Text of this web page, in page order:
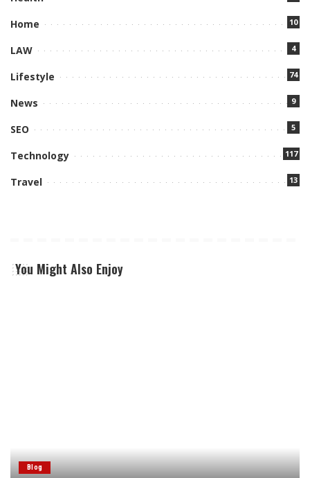
Home 10
LAW 4
Lifestyle 74
News 9
SEO 5
Technology 117
Travel 13
You Might Also Enjoy
Blog